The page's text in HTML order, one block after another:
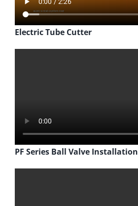
Electric Tube Cutter
PF Series Ball Valve Installation